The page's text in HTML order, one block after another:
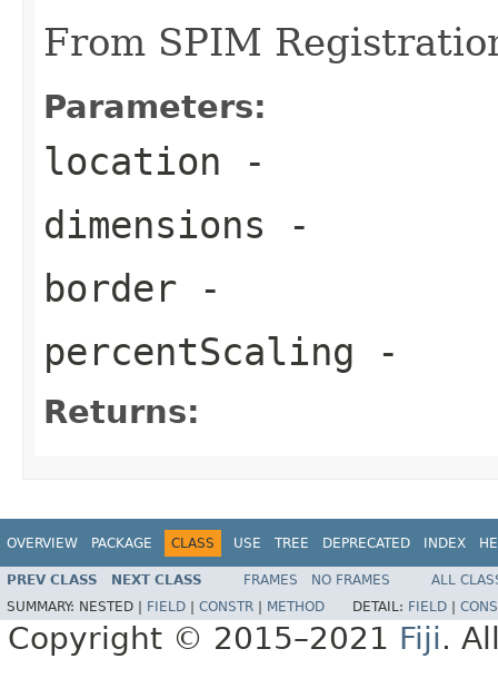
From SPIM
Parameters:
location -
dimensions -
border -
percentScaling -
Returns:
OVERVIEW PACKAGE CLASS USE TREE DEPRECATED INDEX
PREV CLASS NEXT CLASS FRAMES NO FRAMES
ALL
SUMMARY: NESTED | FIELD CONSTR METHOD DETAIL: FIELD
Copyright © 2015–2021 Fiji.